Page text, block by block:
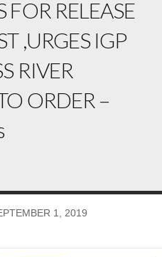
RELEASE
,URGES IGP
RIVER
ORDER –
1, 2019